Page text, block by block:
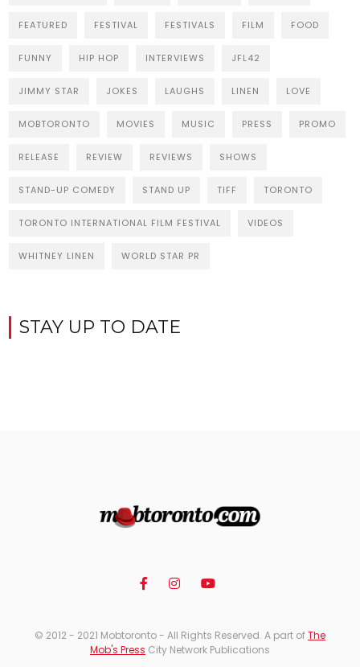
FEATURED FESTIVAL FESTIVALS FILM FOOD
FUNNY HIP HOP INTERVIEWS JFL42
JIMMY STAR JOKES LAUGHS LINEN LOVE
MOBTORONTO MOVIES MUSIC PRESS PROMO
RELEASE REVIEW REVIEWS SHOWS
STAND-UP COMEDY STAND UP TIFF TORONTO
TORONTO INTERNATIONAL FILM FESTIVAL VIDEOS
WHITNEY LINEN WORLD STAR PR
STAY UP TO DATE
© 2012 - 2021 Mobtoronto - All Rights Reserved. A part ofThe
Mob's Press City Network Publications